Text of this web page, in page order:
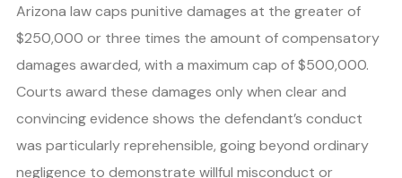
Arizona law caps punitive damages at the greater of
$250,000 or three times the amount of compensatory
damages awarded, with a maximum cap of $500,000.
Courts award these damages only when clear and
convincing evidence shows the defendant’s conduct
was particularly reprehensible, going beyond ordinary
negligence to demonstrate willful misconduct or